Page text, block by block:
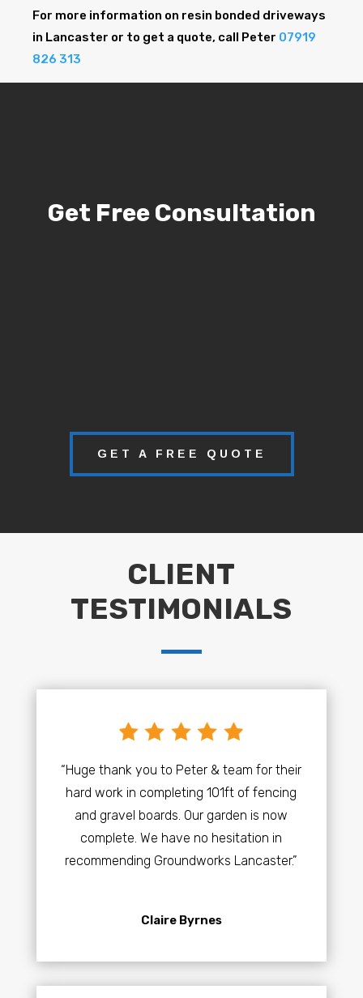
For more information on resin bonded driveways
in Lancaster or to get a quote, call Peter 07919
826 313
Get Free Consultation
GET A FREE QUOTE
CLIENT
TESTIMONIALS
“Huge thank you to Peter & team for their
hard work in completing 101ft of fencing
and gravel boards. Our garden is now
complete. We have no hesitation in
recommending Groundworks Lancaster.”
Claire Byrnes